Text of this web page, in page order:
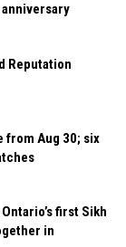
anniversary
Reputation
from Aug 30; six
first Sikh
in